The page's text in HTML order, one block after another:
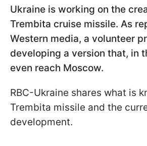
Ukraine is working on the
Trembita cruise missile. As
Western media, a volunteer
developing a version that, in
even reach Moscow.
RBC-Ukraine shares what is
Trembita missile and the
development.